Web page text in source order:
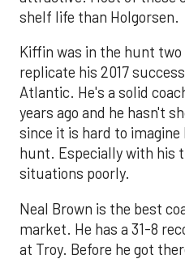
shelf life than Holgorsen.
Kiffin was in the hunt two
replicate his 2017
Atlantic. He's a solid
years ago and he hasn't
since it is hard to
hunt. Especially with his
situations poorly.
Neal Brown is the best
market. He has a 31-8
at Troy. Before he got